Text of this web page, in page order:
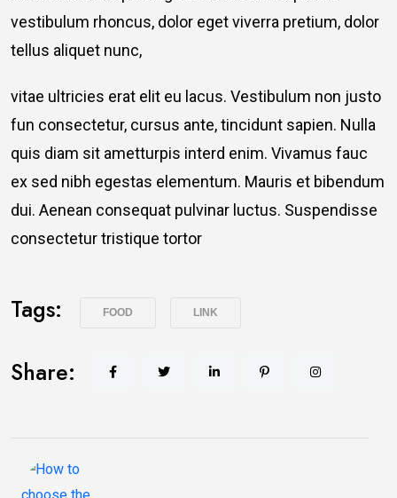
vestibulum rhoncus, dolor eget viverra pretium, dolor
tellus aliquet nunc,
vitae ultricies erat elit eu lacus. Vestibulum non justo
fun consectetur, cursus ante, tincidunt sapien. Nulla
quis diam sit ametturpis interd enim. Vivamus fauc
ex sed nibh egestas elementum. Mauris et bibendum
dui. Aenean consequat pulvinar luctus. Suspendisse
consectetur tristique tortor
Tags: FOOD LINK
Share: